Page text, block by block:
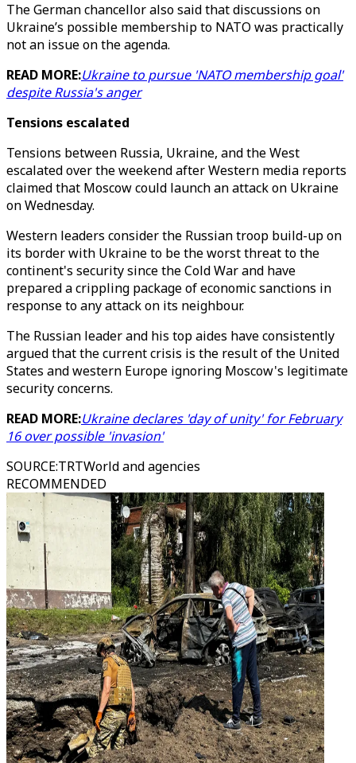
The German chancellor also said that discussions on
Ukraine’s possible membership to NATO was practically
not an issue on the agenda.
READ MORE:Ukraine to pursue 'NATO membership goal'
despite Russia's anger
Tensions escalated
Tensions between Russia, Ukraine, and the West
escalated over the weekend after Western media reports
claimed that Moscow could launch an attack on Ukraine
on Wednesday.
Western leaders consider the Russian troop build-up on
its border with Ukraine to be the worst threat to the
continent's security since the Cold War and have
prepared a crippling package of economic sanctions in
response to any attack on its neighbour.
The Russian leader and his top aides have consistently
argued that the current crisis is the result of the United
States and western Europe ignoring Moscow's legitimate
security concerns.
READ MORE:Ukraine declares 'day of unity' for February
16 over possible 'invasion'
SOURCE:TRTWorld and agencies
RECOMMENDED